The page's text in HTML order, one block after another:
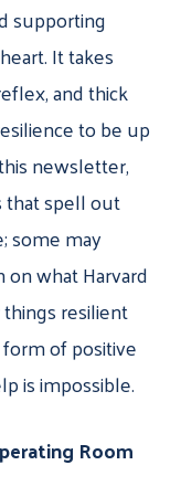
supporting
It takes
and thick
to be up
newsletter,
that spell out
some may
what Harvard
resilient
of positive
is impossible.
Room